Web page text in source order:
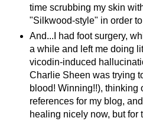
time scrubbing my skin
"Silkwood-style" in order
And...I had foot surgery,
a while and left me doing
vicodin-induced
Charlie Sheen was trying
blood! Winning!!), thinking
references for my blog,
healing nicely now, but for